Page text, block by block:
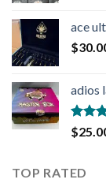
ace
$
adios
Rated
out of
$
TOP RATED